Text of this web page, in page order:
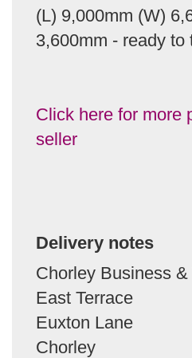
(L) 9,000mm (W)
3,600mm - ready to
Click here for more
seller
Delivery notes
Chorley Business
East Terrace
Euxton Lane
Chorley